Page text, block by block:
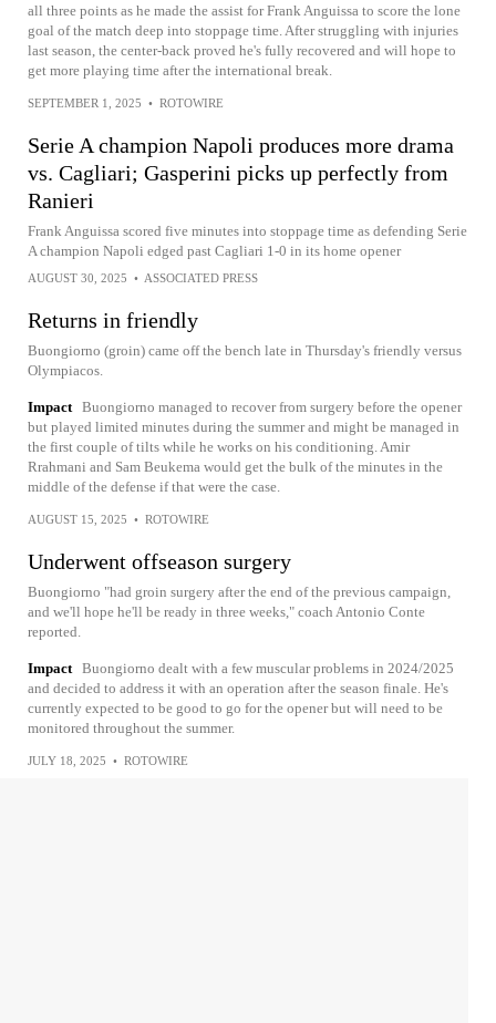
all three points as he made the assist for Frank Anguissa to score the lone
goal of the match deep into stoppage time. After struggling with injuries
last season, the center-back proved he's fully recovered and will hope to
get more playing time after the international break.
SEPTEMBER 1, 2025 • ROTOWIRE
Serie A champion Napoli produces more drama
vs. Cagliari; Gasperini picks up perfectly from
Ranieri
Frank Anguissa scored five minutes into stoppage time as defending Serie
A champion Napoli edged past Cagliari 1-0 in its home opener
AUGUST 30, 2025 • ASSOCIATED PRESS
Returns in friendly
Buongiorno (groin) came off the bench late in Thursday's friendly versus
Olympiacos.
Impact Buongiorno managed to recover from surgery before the opener
but played limited minutes during the summer and might be managed in
the first couple of tilts while he works on his conditioning. Amir
Rrahmani and Sam Beukema would get the bulk of the minutes in the
middle of the defense if that were the case.
AUGUST 15, 2025 • ROTOWIRE
Underwent offseason surgery
Buongiorno "had groin surgery after the end of the previous campaign,
and we'll hope he'll be ready in three weeks," coach Antonio Conte
reported.
Impact Buongiorno dealt with a few muscular problems in 2024/2025
and decided to address it with an operation after the season finale. He's
currently expected to be good to go for the opener but will need to be
monitored throughout the summer.
JULY 18, 2025 • ROTOWIRE